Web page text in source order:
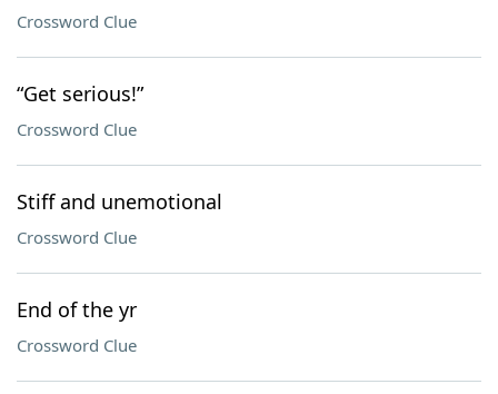
Crossword Clue
“Get serious!”
Crossword Clue
Stiff and unemotional
Crossword Clue
End of the yr
Crossword Clue